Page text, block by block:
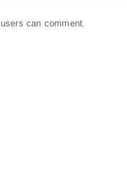
users can comment.